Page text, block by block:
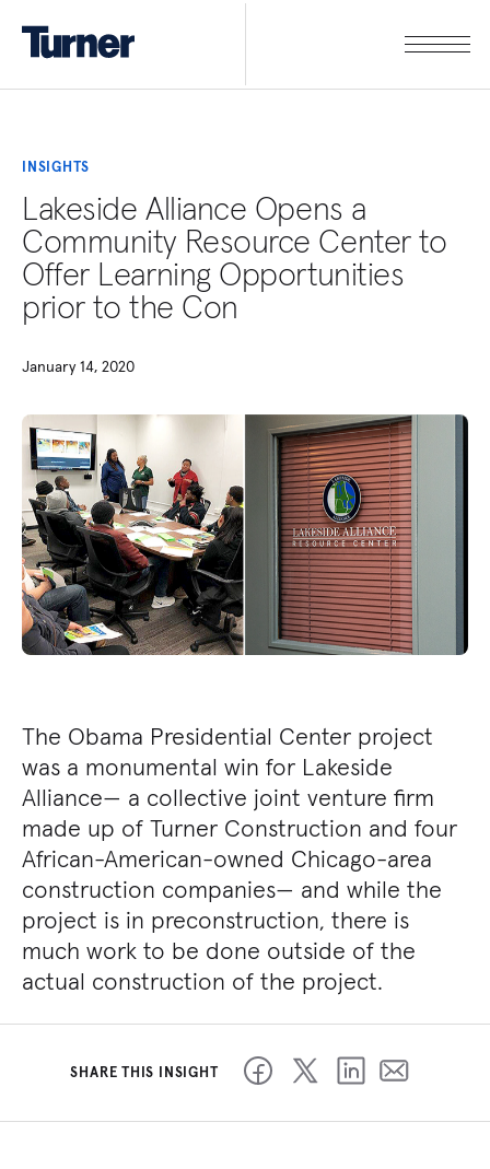
INSIGHTS
Lakeside Alliance Opens a
Community Resource Center to
Offer Learning Opportunities
prior to the Con
January 14, 2020
The Obama Presidential Center project
was a monumental win for Lakeside
Alliance— a collective joint venture firm
made up of Turner Construction and four
African-American-owned Chicago-area
construction companies— and while the
project is in preconstruction, there is
much work to be done outside of the
actual construction of the project.
SHARE THIS INSIGHT